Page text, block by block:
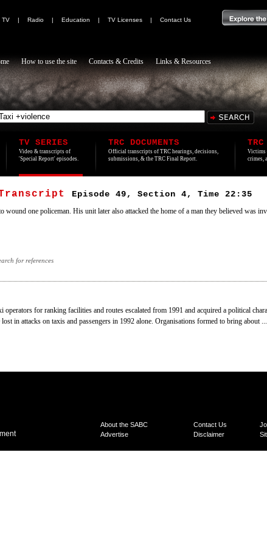
TV | Radio | Education | TV Licenses |
Contact Us
How to use the site Contacts & Credits Links & Resources
TV SERIES
Video & transcripts of
'Special Report' episodes.
TRC DOCUMENTS
Official transcripts of TRC hearings, decisions,
submissions, & the TRC Final Report.
Victims
crimes,
Episode 49, Section 4, Time 22:35
wound one policeman. His unit later also attacked the home of a man they believed was
for references
operators for ranking facilities and routes escalated from 1991 and acquired a political
in attacks on taxis and passengers in 1992 alone. Organisations formed to bring about ...
About the SABC Contact Us
Advertise
Disclaimer